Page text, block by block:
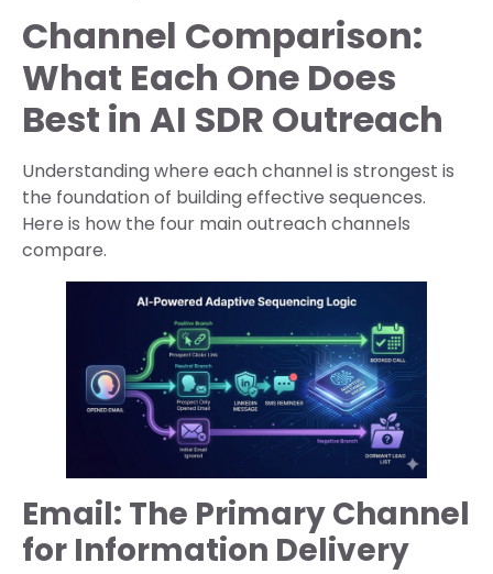
Channel Comparison:
What Each One Does
Best in AI SDR Outreach
Understanding where each channel is strongest is
the foundation of building effective sequences.
Here is how the four main outreach channels
compare.
Email: The Primary Channel
for Information Delivery